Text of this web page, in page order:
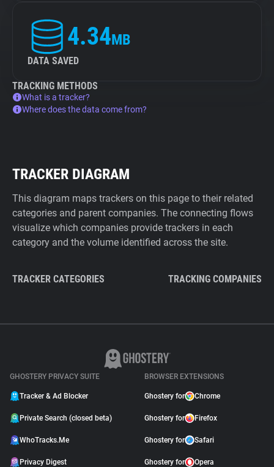
4.34MB
DATA SAVED
TRACKING METHODS
What is a tracker?
Where does the data come from?
TRACKER DIAGRAM
This diagram maps trackers on this page to their related
categories and parent companies. The connecting flows
visualize which companies provide trackers in each
category and the volume identified across the site.
TRACKER CATEGORIES TRACKING COMPANIES
GHOSTERY PRIVACY SUITE
Tracker & Ad Blocker
Private Search (closed beta)
WhoTracks.Me
Privacy Digest
BROWSER EXTENSIONS
Ghostery for Chrome
Ghostery for Firefox
Ghostery for Safari
Ghostery for Opera